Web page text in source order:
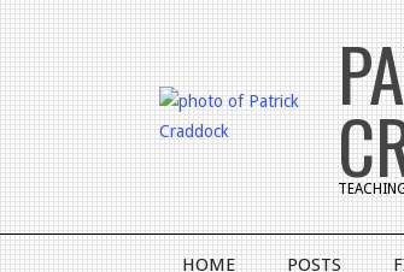
Skip
to
content
Primary
HOME POSTS